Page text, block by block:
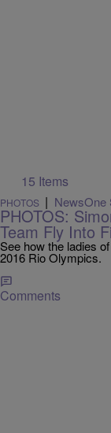
15 Items
PHOTOS | NewsOne
PHOTOS:
Team Fly Into
See how the ladies
2016 Rio Olympics.
Comments